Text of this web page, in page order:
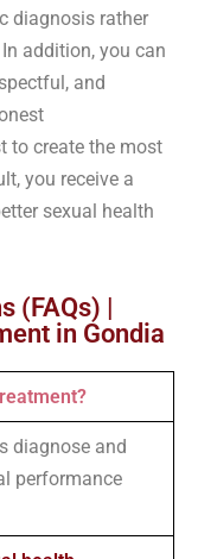
diagnosis rather
addition, you can
and
to create the most
you receive a
sexual health
(FAQs) |
in Gondia
diagnose and
performance